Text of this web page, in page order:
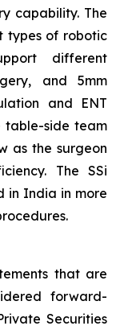
capability. The
types of robotic
different
and 5mm
and ENT
table-side team
as the surgeon
The SSi
in India in more
that are
forward-
Securities